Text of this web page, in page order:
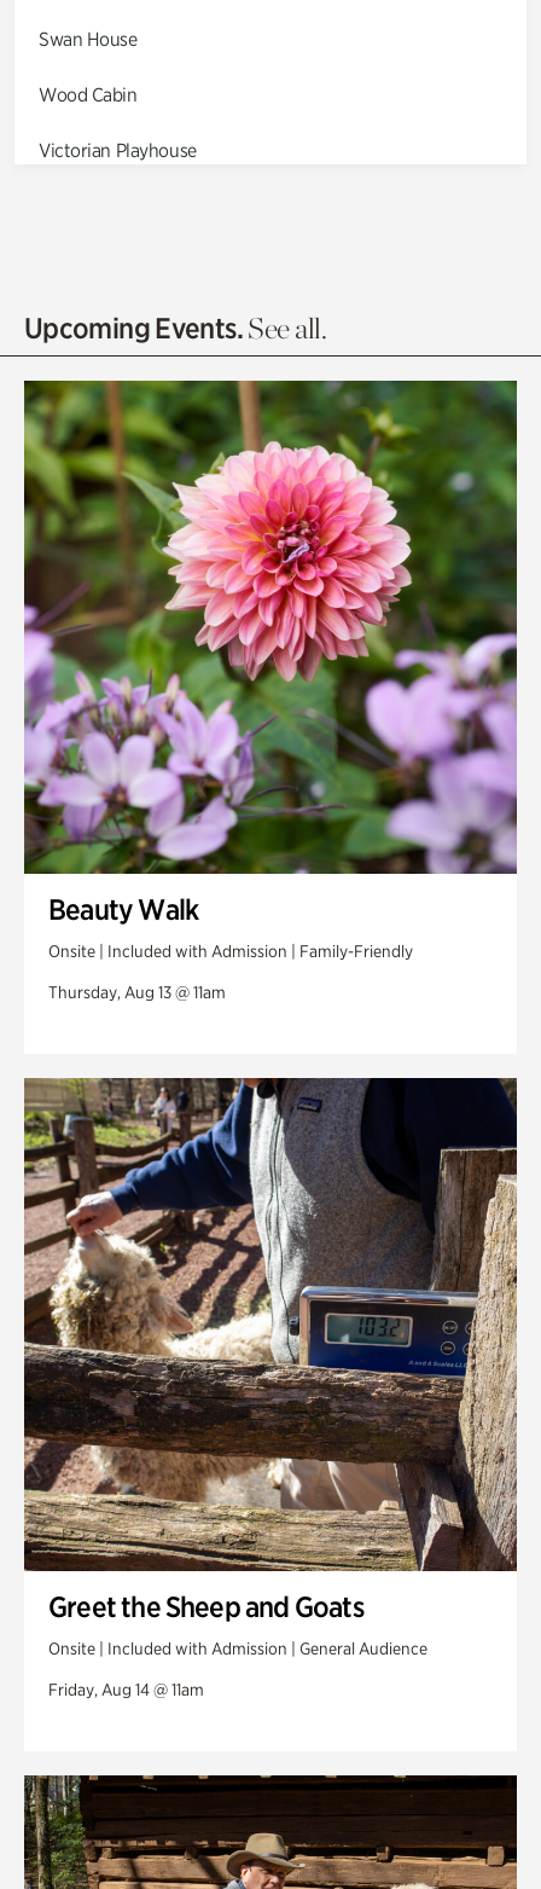
Swan House
Wood Cabin
Victorian Playhouse
Olguita's Garden
Quarry Garden
Smith Farm Gardens
Swan House Gardens
Swan Woods
Veterans Park
Upcoming Events.See all.
Beauty Walk
Onsite | Included with Admission | Family-Friendly
Thursday, Aug 13 @ 11am
Greet the Sheep and Goats
Onsite | Included with Admission | General Audience
Friday, Aug 14 @ 11am